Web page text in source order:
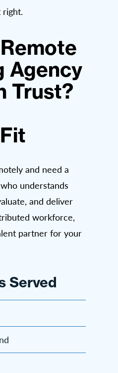
right.
Agency
Trust?
and need a
understands
and deliver
workforce,
partner for your
Served